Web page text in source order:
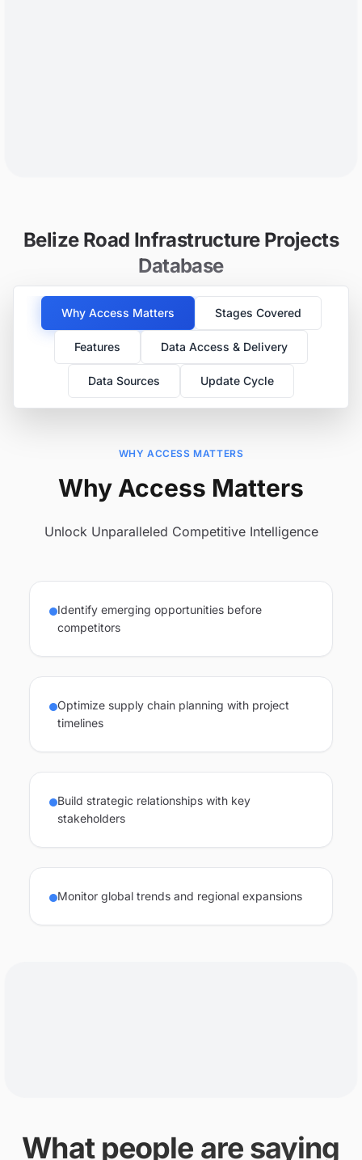
Belize Road Infrastructure Projects
Database
Why Access Matters Stages Covered
Features Data Access & Delivery
Data Sources Update Cycle
WHY ACCESS MATTERS
Why Access Matters
Unlock Unparalleled Competitive Intelligence
Identify emerging opportunities before
competitors
Optimize supply chain planning with project
timelines
Build strategic relationships with key
stakeholders
Monitor global trends and regional expansions
What people are saying